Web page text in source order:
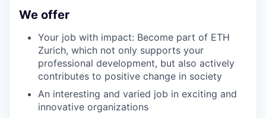
We offer
Your job with impact: Become part of ETH
Zurich, which not only supports your
professional development, but also actively
contributes to positive change in society
An interesting and varied job in exciting and
innovative organizations